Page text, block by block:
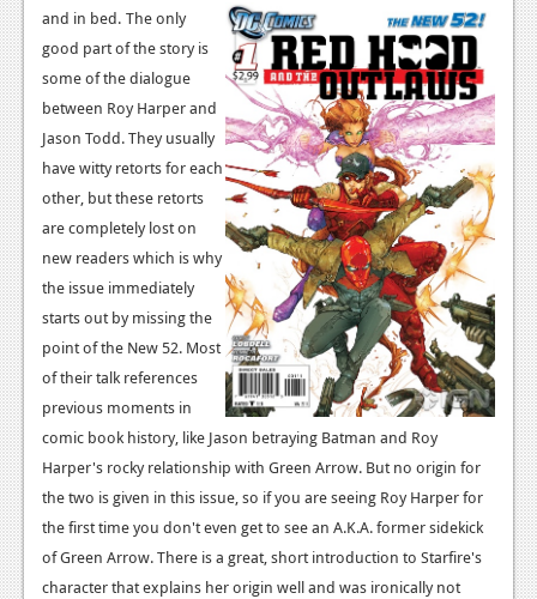
Features
Playstation 3
News
Features
News
Reviews
Features
Wii-U
News
Reviews
Features
and in bed. The only
good part of the story is
some of the dialogue
between Roy Harper and
Jason Todd. They usually
have witty retorts for each
other, but these retorts
are completely lost on
new readers which is why
the issue immediately
starts out by missing the
point of the New 52. Most
of their talk references
previous moments in
comic book history, like Jason betraying Batman and Roy
Harper's rocky relationship with Green Arrow. But no origin for
the two is given in this issue, so if you are seeing Roy Harper for
the first time you don't even get to see an A.K.A. former sidekick
of Green Arrow. There is a great, short introduction to Starfire's
character that explains her origin well and was ironically not